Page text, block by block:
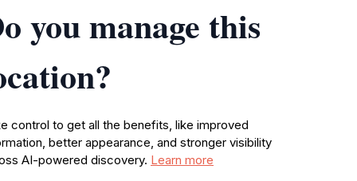
you manage this
control to get all the benefits, like improved
better appearance, and stronger visibility
AI-powered discovery. Learn more